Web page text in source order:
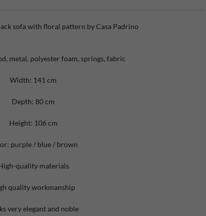
sofa with floral pattern by Casa Padrino
metal, polyester foam, springs, fabric
Width: 141 cm
Depth: 80 cm
Height: 106 cm
purple / blue / brown
quality materials
quality workmanship
very elegant and noble